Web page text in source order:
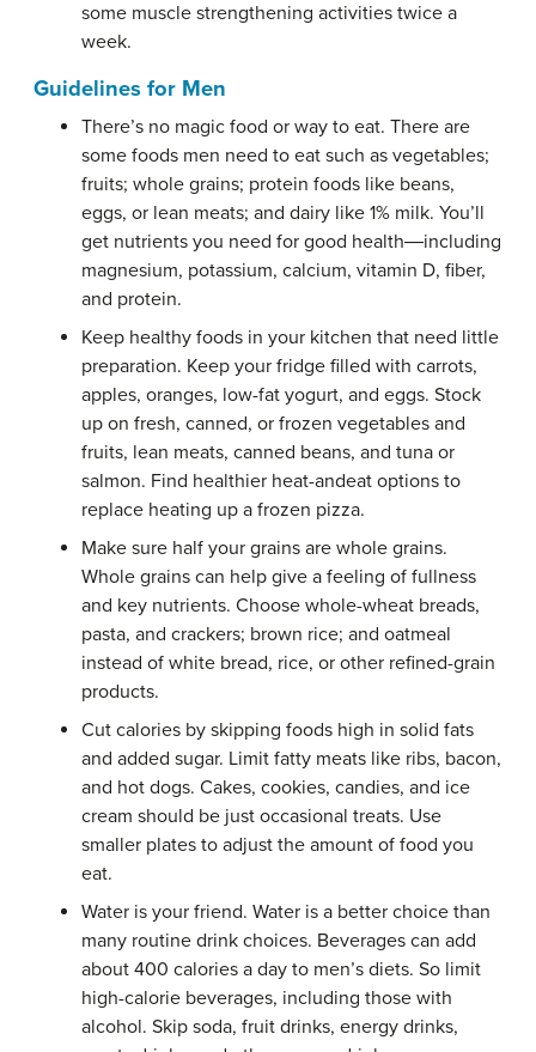
some muscle strengthening activities twice a
week.
Guidelines for Men
There’s no magic food or way to eat. There are
some foods men need to eat such as vegetables;
fruits; whole grains; protein foods like beans,
eggs, or lean meats; and dairy like 1% milk. You’ll
get nutrients you need for good health―including
magnesium, potassium, calcium, vitamin D, fiber,
and protein.
Keep healthy foods in your kitchen that need little
preparation. Keep your fridge filled with carrots,
apples, oranges, low-fat yogurt, and eggs. Stock
up on fresh, canned, or frozen vegetables and
fruits, lean meats, canned beans, and tuna or
salmon. Find healthier heat-andeat options to
replace heating up a frozen pizza.
Make sure half your grains are whole grains.
Whole grains can help give a feeling of fullness
and key nutrients. Choose whole-wheat breads,
pasta, and crackers; brown rice; and oatmeal
instead of white bread, rice, or other refined-grain
products.
Cut calories by skipping foods high in solid fats
and added sugar. Limit fatty meats like ribs, bacon,
and hot dogs. Cakes, cookies, candies, and ice
cream should be just occasional treats. Use
smaller plates to adjust the amount of food you
eat.
Water is your friend. Water is a better choice than
many routine drink choices. Beverages can add
about 400 calories a day to men’s diets. So limit
high-calorie beverages, including those with
alcohol. Skip soda, fruit drinks, energy drinks,